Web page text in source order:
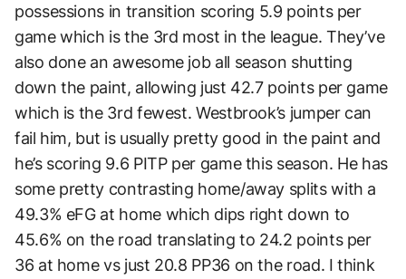
possessions in transition scoring 5.9 points per
game which is the 3rd most in the league. They’ve
also done an awesome job all season shutting
down the paint, allowing just 42.7 points per game
which is the 3rd fewest. Westbrook’s jumper can
fail him, but is usually pretty good in the paint and
he’s scoring 9.6 PITP per game this season. He has
some pretty contrasting home/away splits with a
49.3% eFG at home which dips right down to
45.6% on the road translating to 24.2 points per
36 at home vs just 20.8 PP36 on the road. I think